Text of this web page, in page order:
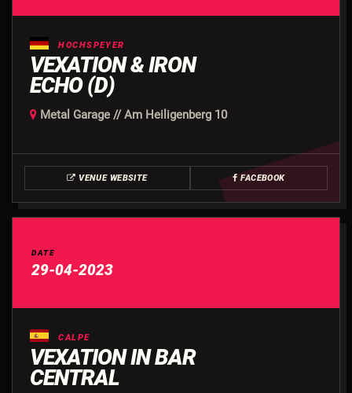
HOCHSPEYER
VEXATION & IRON
ECHO (D)
Metal Garage // Am Heiligenberg 10
VENUE WEBSITE FACEBOOK
DATE
29-04-2023
CALPE
VEXATION IN BAR
CENTRAL